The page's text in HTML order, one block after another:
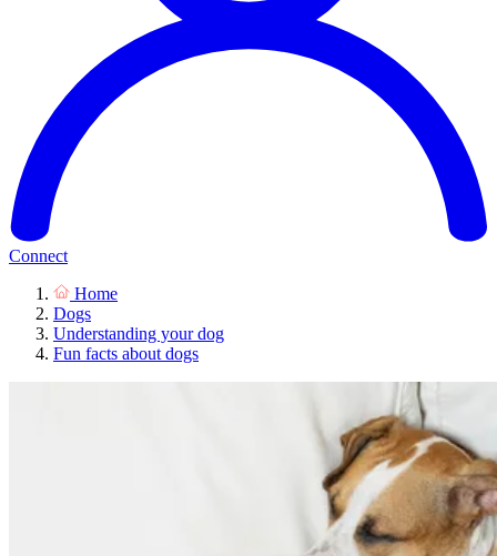
Connect
Home
Dogs
Understanding your dog
Fun facts about dogs